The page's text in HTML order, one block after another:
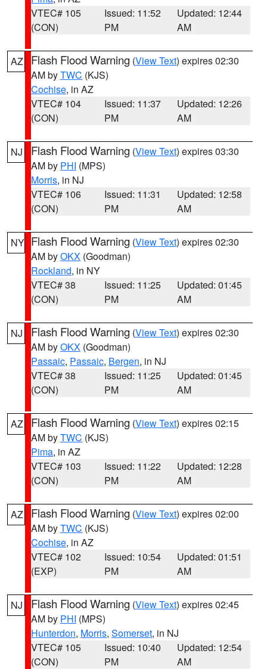
VTEC# 105
(CON)
Issued: 11:52
PM
Updated: 12:44
AM
AZ Flash Flood Warning (View Text) expires 02:30
AM byTWC (KJS)
Cochise, in AZ
VTEC# 104
(CON)
Issued: 11:37
PM
Updated: 12:26
AM
NJ Flash Flood Warning (View Text) expires 03:30
AM by PHI (MPS)
Morris, in NJ
VTEC# 106
(CON)
Issued: 11:31
PM
Updated: 12:58
AM
NY Flash Flood Warning (View Text) expires 02:30
AM byOKX (Goodman)
Rockland, in NY
VTEC# 38
(CON)
Issued: 11:25
PM
Updated: 01:45
AM
NJ Flash Flood Warning (View Text) expires 02:30
AM byOKX (Goodman)
Passaic, Passaic, Bergen, in NJ
VTEC# 38
(CON)
Issued: 11:25
PM
Updated: 01:45
AM
AZ Flash Flood Warning (View Text) expires 02:15
AM byTWC (KJS)
Pima, in AZ
VTEC# 103
(CON)
Issued: 11:22
PM
Updated: 12:28
AM
AZ Flash Flood Warning (View Text) expires 02:00
AM byTWC (KJS)
Cochise, in AZ
VTEC# 102
(EXP)
Issued: 10:54
PM
Updated: 01:51
AM
NJ Flash Flood Warning (View Text) expires 02:45
AM by PHI (MPS)
Hunterdon, Morris, Somerset, in NJ
VTEC# 105
(CON)
Issued: 10:40
PM
Updated: 12:54
AM